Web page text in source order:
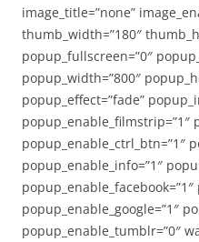
image_title=”none”
thumb_width=”180″
popup_fullscreen=”0″
popup_width=”800″
popup_effect=”fade”
popup_enable_filmstrip=”1″
popup_enable_ctrl_btn=”1″
popup_enable_info=”1″
popup_enable_google=”1″
popup_enable_tumblr=”0″